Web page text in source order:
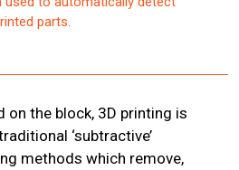
parts.
on the block, 3D printing is
‘subtractive’
methods which remove,